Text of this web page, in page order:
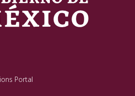
Portal